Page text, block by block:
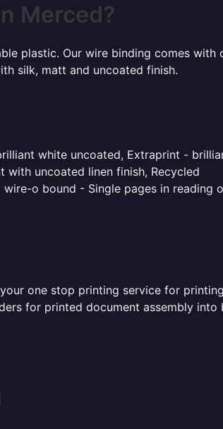
Merced?
plastic. Our wire binding comes with
silk, matt and uncoated finish.
white uncoated, Extraprint -
uncoated linen finish, Recycled
o bound - Single pages in reading
one stop printing service for
for printed document assembly into